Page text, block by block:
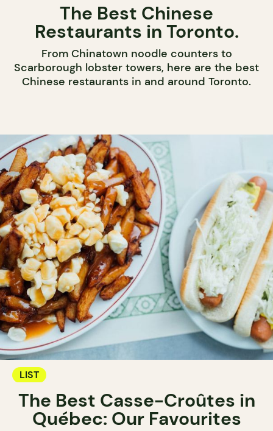
The Best Chinese
Restaurants in Toronto.
From Chinatown noodle counters to
Scarborough lobster towers, here are the best
Chinese restaurants in and around Toronto.
LIST
The Best Casse-Croûtes in
Québec: Our Favourites